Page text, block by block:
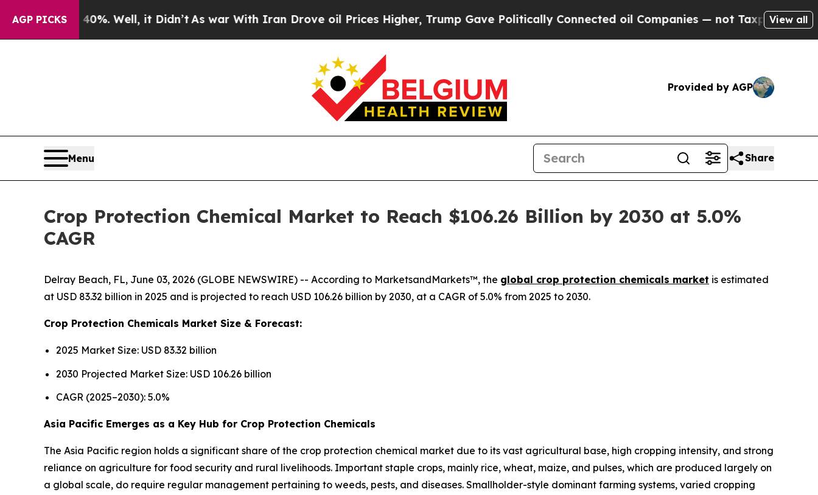
AGP PICKS
40%. Well, it Didn’tAs war With Iran Drove oil Prices Higher, Trump Gave Politically Connected oil Companies — not Taxpayers — theView all
Provided by AGP
Menu Share
Crop Protection Chemical Market to Reach $106.26 Billion by 2030 at 5.0%
CAGR
Delray Beach, FL, June 03, 2026 (GLOBE NEWSWIRE) -- According to MarketsandMarkets™, the global crop protection chemicals market is estimated
at USD 83.32 billion in 2025 and is projected to reach USD 106.26 billion by 2030, at a CAGR of 5.0% from 2025 to 2030.
Crop Protection Chemicals Market Size & Forecast:
2025 Market Size: USD 83.32 billion
2030 Projected Market Size: USD 106.26 billion
CAGR (2025–2030): 5.0%
Asia Pacific Emerges as a Key Hub for Crop Protection Chemicals
The Asia Pacific region holds a significant share of the crop protection chemical market due to its vast agricultural base, high cropping intensity, and strong
reliance on agriculture for food security and rural livelihoods. Important staple crops, mainly rice, wheat, maize, and pulses, which are produced largely on
a global scale, do require regular management pertaining to weeds, pests, and diseases. Smallholder-style dominant farming systems, varied cropping